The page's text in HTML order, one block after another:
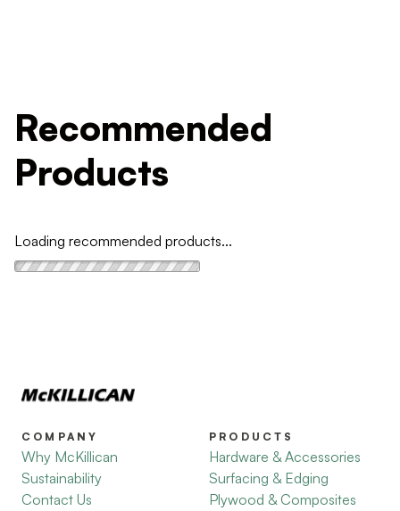
Recommended
Products
Loading recommended products...
COMPANY
Why McKillican
Sustainability
Contact Us
PRODUCTS
Hardware & Accessories
Surfacing & Edging
Plywood & Composites